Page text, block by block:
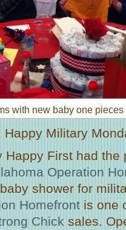
with new baby one
Happy Military
Happy First had the
Operation
shower for
Homefront is one
Chick sales.